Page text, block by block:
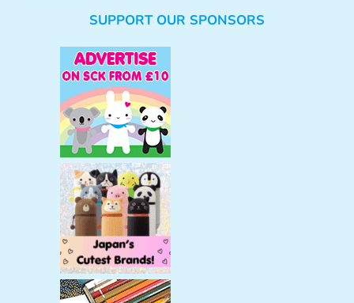
SUPPORT OUR SPONSORS